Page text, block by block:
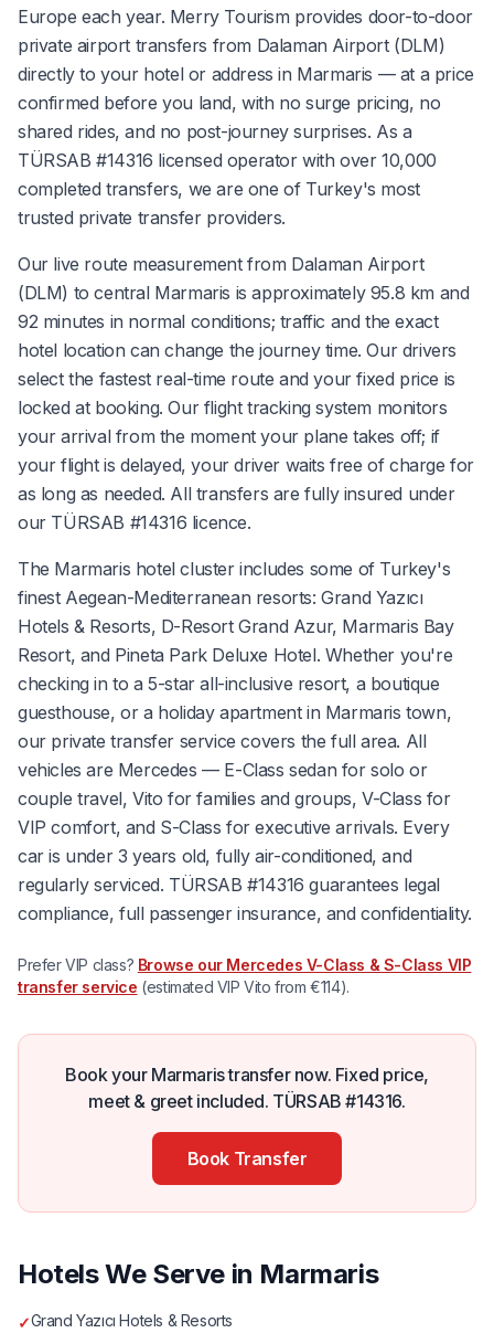
Europe each year. Merry Tourism provides door-to-door
private airport transfers from Dalaman Airport (DLM)
directly to your hotel or address in Marmaris — at a price
confirmed before you land, with no surge pricing, no
shared rides, and no post-journey surprises. As a
TÜRSAB #14316 licensed operator with over 10,000
completed transfers, we are one of Turkey's most
trusted private transfer providers.
Our live route measurement from Dalaman Airport
(DLM) to central Marmaris is approximately 95.8 km and
92 minutes in normal conditions; traffic and the exact
hotel location can change the journey time. Our drivers
select the fastest real-time route and your fixed price is
locked at booking. Our flight tracking system monitors
your arrival from the moment your plane takes off; if
your flight is delayed, your driver waits free of charge for
as long as needed. All transfers are fully insured under
our TÜRSAB #14316 licence.
The Marmaris hotel cluster includes some of Turkey's
finest Aegean-Mediterranean resorts: Grand Yazıcı
Hotels & Resorts, D-Resort Grand Azur, Marmaris Bay
Resort, and Pineta Park Deluxe Hotel. Whether you're
checking in to a 5-star all-inclusive resort, a boutique
guesthouse, or a holiday apartment in Marmaris town,
our private transfer service covers the full area. All
vehicles are Mercedes — E-Class sedan for solo or
couple travel, Vito for families and groups, V-Class for
VIP comfort, and S-Class for executive arrivals. Every
car is under 3 years old, fully air-conditioned, and
regularly serviced. TÜRSAB #14316 guarantees legal
compliance, full passenger insurance, and confidentiality.
Prefer VIP class? Browse our Mercedes V-Class & S-Class VIP
transfer service (estimated VIP Vito from €114).
Book your Marmaris transfer now. Fixed price,
meet & greet included. TÜRSAB #14316.
Book Transfer
Hotels We Serve in Marmaris
✓Grand Yazıcı Hotels & Resorts